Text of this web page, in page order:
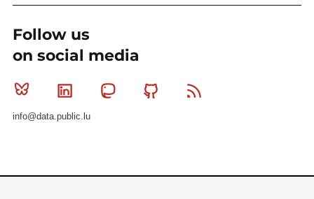
Follow us
on social media
Bluesky Linkedin MastodonGithub
info@data.public.lu